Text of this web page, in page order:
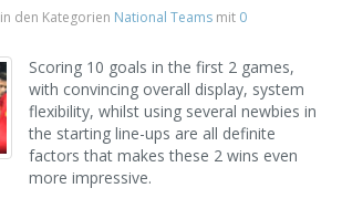
in den Kategorien National Teams mit 0
Scoring 10 goals in the first 2 games,
with convincing overall display, system
flexibility, whilst using several newbies in
the starting line-ups are all definite
factors that makes these 2 wins even
more impressive.